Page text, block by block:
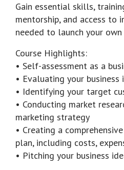
Gain essential skills,
mentorship, and access to
needed to launch your
Course Highlights:
• Self-assessment as a
• Evaluating your business
• Identifying your target
• Conducting market
marketing strategy
• Creating a
plan, including costs,
• Pitching your business